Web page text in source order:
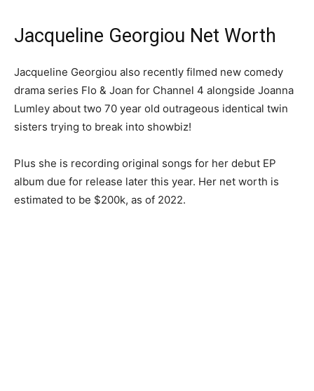
Jacqueline Georgiou Net Worth
Jacqueline Georgiou also recently filmed new comedy
drama series Flo & Joan for Channel 4 alongside Joanna
Lumley about two 70 year old outrageous identical twin
sisters trying to break into showbiz!
Plus she is recording original songs for her debut EP
album due for release later this year. Her net worth is
estimated to be $200k, as of 2022.